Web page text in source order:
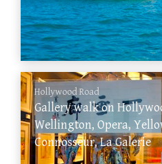
Hollywood Road
Gallery walk on
Wellington, Opera,
Connosseur, La Galerie